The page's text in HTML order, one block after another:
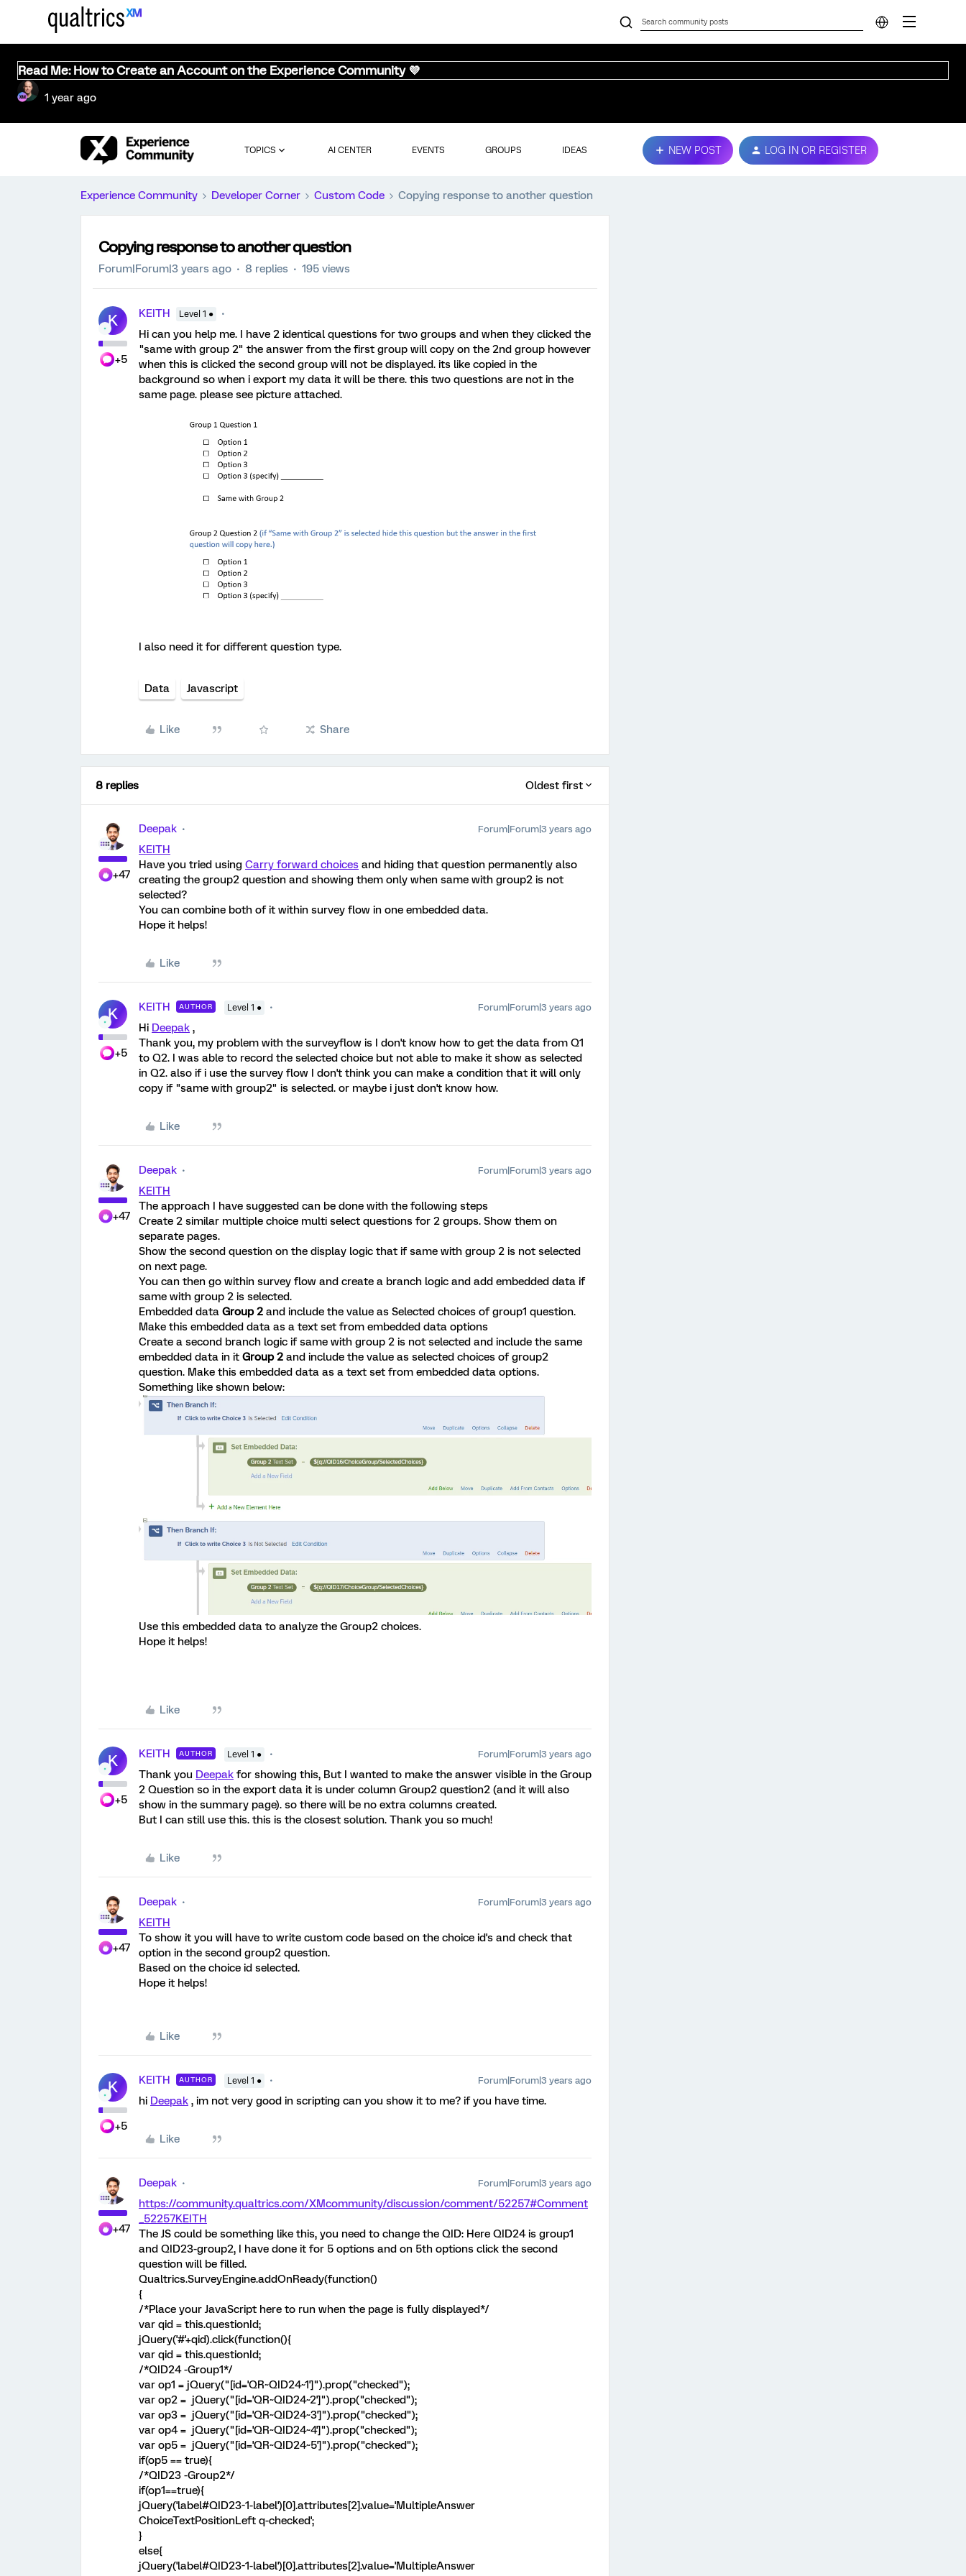
Read Me: How to Create an Account on the Experience Community 💜
1 year ago
TOPICS AI CENTER EVENTS GROUPS IDEAS NEW POST LOG IN OR REGISTER
Experience Community Developer Corner Custom Code Copying response to another question
Copying response to another question
Forum|Forum|3 years ago 8 replies 195 views
K
+5
KEITH Level 1 ●
Hi can you help me. I have 2 identical questions for two groups and when they clicked the
"same with group 2" the answer from the first group will copy on the 2nd group however
when this is clicked the second group will not be displayed. its like copied in the
background so when i export my data it will be there. this two questions are not in the
same page. please see picture attached.
I also need it for different question type.
Data Javascript
Like Share
8 replies Oldest first
+47
Deepak Forum|Forum|3 years ago
KEITH
Have you tried using Carry forward choices and hiding that question permanently also
creating the group2 question and showing them only when same with group2 is not
selected?
You can combine both of it within survey flow in one embedded data.
Hope it helps!
Like
K
+5
KEITH AUTHOR Level 1 ● Forum|Forum|3 years ago
Hi Deepak ,
Thank you, my problem with the surveyflow is I don't know how to get the data from Q1
to Q2. I was able to record the selected choice but not able to make it show as selected
in Q2. also if i use the survey flow I don't think you can make a condition that it will only
copy if "same with group2" is selected. or maybe i just don't know how.
Like
+47
Deepak Forum|Forum|3 years ago
KEITH
The approach I have suggested can be done with the following steps
Create 2 similar multiple choice multi select questions for 2 groups. Show them on
separate pages.
Show the second question on the display logic that if same with group 2 is not selected
on next page.
You can then go within survey flow and create a branch logic and add embedded data if
same with group 2 is selected.
Embedded data Group 2 and include the value as Selected choices of group1 question.
Make this embedded data as a text set from embedded data options
Create a second branch logic if same with group 2 is not selected and include the same
embedded data in it Group 2 and include the value as selected choices of group2
question. Make this embedded data as a text set from embedded data options.
Something like shown below:
Use this embedded data to analyze the Group2 choices.
Hope it helps!
Like
K
+5
KEITH AUTHOR Level 1 ● Forum|Forum|3 years ago
Thank you Deepak for showing this, But I wanted to make the answer visible in the Group
2 Question so in the export data it is under column Group2 question2 (and it will also
show in the summary page). so there will be no extra columns created.
But I can still use this. this is the closest solution. Thank you so much!
Like
+47
Deepak Forum|Forum|3 years ago
KEITH
To show it you will have to write custom code based on the choice id's and check that
option in the second group2 question.
Based on the choice id selected.
Hope it helps!
Like
K
+5
KEITH AUTHOR Level 1 ● Forum|Forum|3 years ago
hi Deepak , im not very good in scripting can you show it to me? if you have time.
Like
+47
Deepak Forum|Forum|3 years ago
https://community.qualtrics.com/XMcommunity/discussion/comment/52257#Comment
_52257KEITH
The JS could be something like this, you need to change the QID: Here QID24 is group1
and QID23-group2, I have done it for 5 options and on 5th options click the second
question will be filled.
Qualtrics.SurveyEngine.addOnReady(function()
{
/*Place your JavaScript here to run when the page is fully displayed*/
var qid = this.questionId;
jQuery('#'+qid).click(function(){
var qid = this.questionId;
/*QID24 -Group1*/
var op1 = jQuery("[id='QR~QID24~1']").prop("checked");
var op2 = jQuery("[id='QR~QID24~2']").prop("checked");
var op3 = jQuery("[id='QR~QID24~3']").prop("checked");
var op4 = jQuery("[id='QR~QID24~4']").prop("checked");
var op5 = jQuery("[id='QR~QID24~5']").prop("checked");
if(op5 == true){
/*QID23 -Group2*/
if(op1==true){
jQuery('label#QID23-1-label')[0].attributes[2].value='MultipleAnswer
ChoiceTextPositionLeft q-checked';
}
else{
jQuery('label#QID23-1-label')[0].attributes[2].value='MultipleAnswer